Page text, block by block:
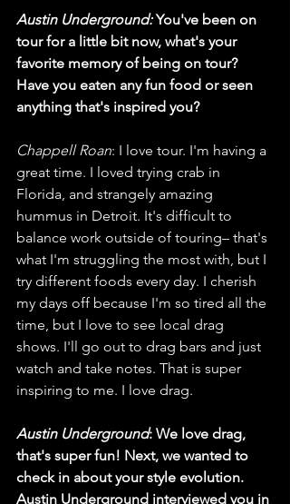
Austin Underground: You've been on
tour for a little bit now, what's your
favorite memory of being on tour?
Have you eaten any fun food or seen
anything that's inspired you?
Chappell Roan: I love tour. I'm having a
great time. I loved trying crab in
Florida, and strangely amazing
hummus in Detroit. It's difficult to
balance work outside of touring– that's
what I'm struggling the most with, but I
try different foods every day. I cherish
my days off because I'm so tired all the
time, but I love to see local drag
shows. I'll go out to drag bars and just
watch and take notes. That is super
inspiring to me. I love drag.
Austin Underground: We love drag,
that's super fun! Next, we wanted to
check in about your style evolution.
Austin Underground interviewed you in